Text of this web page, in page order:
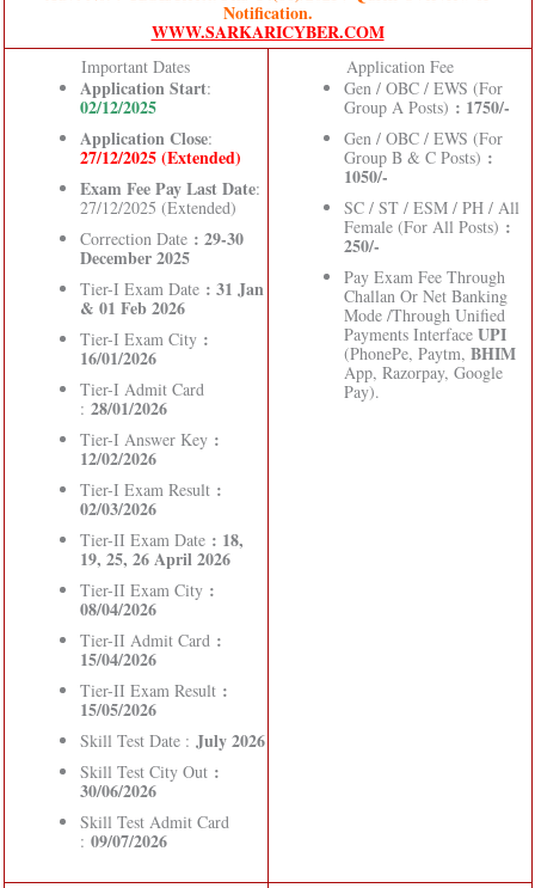
Notification.
WWW.SARKARICYBER.COM
Important Dates
Application Start:
02/12/2025
Application Close:
27/12/2025 (Extended)
Exam Fee Pay Last Date:
27/12/2025 (Extended)
Correction Date : 29-30
December 2025
Tier-I Exam Date : 31 Jan
& 01 Feb 2026
Tier-I Exam City :
16/01/2026
Tier-I Admit Card
: 28/01/2026
Tier-I Answer Key:
12/02/2026
Tier-I Exam Result :
02/03/2026
Tier-II Exam Date : 18,
19, 25, 26 April 2026
Tier-II Exam City :
08/04/2026
Tier-II Admit Card :
15/04/2026
Tier-II Exam Result :
15/05/2026
Skill Test Date : July 2026
Skill Test City Out :
30/06/2026
Skill Test Admit Card
: 09/07/2026
Application Fee
Gen / OBC / EWS (For
Group A Posts) : 1750/-
Gen / OBC / EWS (For
Group B & C Posts) :
1050/-
SC / ST / ESM / PH / All
Female (For All Posts) :
250/-
Pay Exam Fee Through
Challan Or Net Banking
Mode /Through Unified
Payments Interface UPI
(PhonePe, Paytm, BHIM
App, Razorpay, Google
Pay).